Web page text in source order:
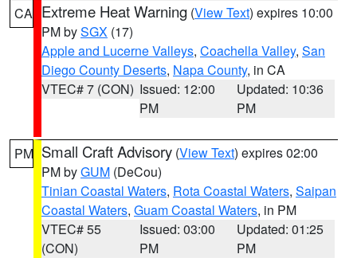
CA Extreme Heat Warning (View Text) expires 10:00
PM bySGX (17)
Apple and Lucerne Valleys, Coachella Valley, San
Diego County Deserts, Napa County, in CA
VTEC# 7 (CON) Issued: 12:00
PM
Updated: 10:36
PM
PM Small Craft Advisory (View Text) expires 02:00
PM byGUM (DeCou)
Tinian Coastal Waters, Rota Coastal Waters, Saipan
Coastal Waters, Guam Coastal Waters, in PM
VTEC# 55
(CON)
Issued: 03:00
PM
Updated: 01:25
PM